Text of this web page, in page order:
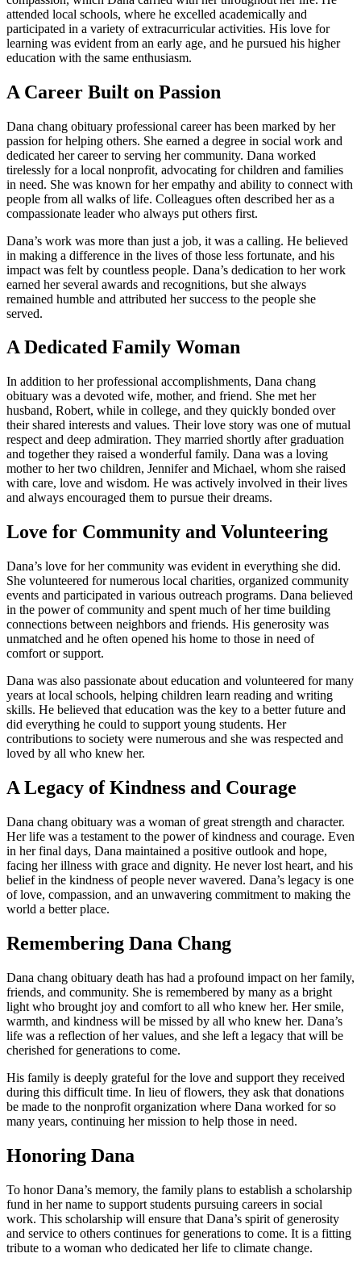
attended local schools, where he excelled academically and
participated in a variety of extracurricular activities. His love for
learning was evident from an early age, and he pursued his higher
education with the same enthusiasm.
A Career Built on Passion
Dana chang obituary professional career has been marked by her
passion for helping others. She earned a degree in social work and
dedicated her career to serving her community. Dana worked
tirelessly for a local nonprofit, advocating for children and families
in need. She was known for her empathy and ability to connect with
people from all walks of life. Colleagues often described her as a
compassionate leader who always put others first.
Dana’s work was more than just a job, it was a calling. He believed
in making a difference in the lives of those less fortunate, and his
impact was felt by countless people. Dana’s dedication to her work
earned her several awards and recognitions, but she always
remained humble and attributed her success to the people she
served.
A Dedicated Family Woman
In addition to her professional accomplishments, Dana chang
obituary was a devoted wife, mother, and friend. She met her
husband, Robert, while in college, and they quickly bonded over
their shared interests and values. Their love story was one of mutual
respect and deep admiration. They married shortly after graduation
and together they raised a wonderful family. Dana was a loving
mother to her two children, Jennifer and Michael, whom she raised
with care, love and wisdom. He was actively involved in their lives
and always encouraged them to pursue their dreams.
Love for Community and Volunteering
Dana’s love for her community was evident in everything she did.
She volunteered for numerous local charities, organized community
events and participated in various outreach programs. Dana believed
in the power of community and spent much of her time building
connections between neighbors and friends. His generosity was
unmatched and he often opened his home to those in need of
comfort or support.
Dana was also passionate about education and volunteered for many
years at local schools, helping children learn reading and writing
skills. He believed that education was the key to a better future and
did everything he could to support young students. Her
contributions to society were numerous and she was respected and
loved by all who knew her.
A Legacy of Kindness and Courage
Dana chang obituary was a woman of great strength and character.
Her life was a testament to the power of kindness and courage. Even
in her final days, Dana maintained a positive outlook and hope,
facing her illness with grace and dignity. He never lost heart, and his
belief in the kindness of people never wavered. Dana’s legacy is one
of love, compassion, and an unwavering commitment to making the
world a better place.
Remembering Dana Chang
Dana chang obituary death has had a profound impact on her family,
friends, and community. She is remembered by many as a bright
light who brought joy and comfort to all who knew her. Her smile,
warmth, and kindness will be missed by all who knew her. Dana’s
life was a reflection of her values, and she left a legacy that will be
cherished for generations to come.
His family is deeply grateful for the love and support they received
during this difficult time. In lieu of flowers, they ask that donations
be made to the nonprofit organization where Dana worked for so
many years, continuing her mission to help those in need.
Honoring Dana
To honor Dana’s memory, the family plans to establish a scholarship
fund in her name to support students pursuing careers in social
work. This scholarship will ensure that Dana’s spirit of generosity
and service to others continues for generations to come. It is a fitting
tribute to a woman who dedicated her life to climate change.